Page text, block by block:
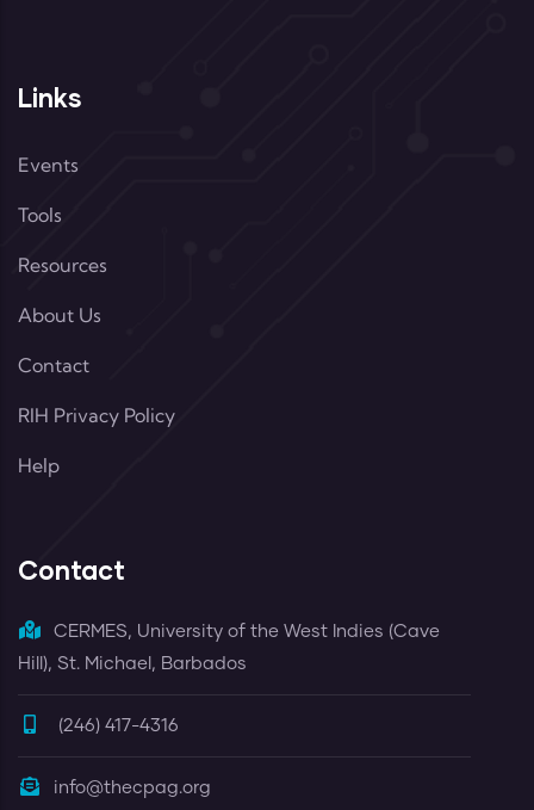
Links
Events
Tools
Resources
About Us
Contact
RIH Privacy Policy
Help
Contact
CERMES, University of the West Indies (Cave
Hill), St. Michael, Barbados
(246) 417-4316
info@thecpag.org